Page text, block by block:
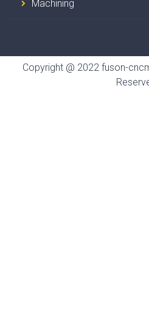
Machining
Copyright @ 2022 fuson-